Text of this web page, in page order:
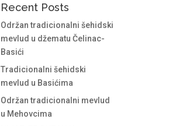
Recent Posts
Održan tradicionalni šehidski
mevlud u džematu Čelinac-
Basići
Tradicionalni šehidski
mevlud u Basićima
Održan tradicionalni mevlud
u Mehovcima